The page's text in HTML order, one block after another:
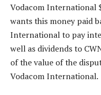
Vodacom International
wants this money paid
International to pay
well as dividends to
of the value of the
Vodacom International.